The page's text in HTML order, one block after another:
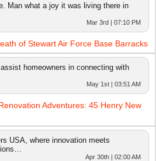
Man what a joy it was living there in
Mar 3rd | 07:10 PM
of Stewart Air Force Base Barracks
homeowners in connecting with
May 1st | 03:51 AM
Adventures: 45 Henry New
USA, where innovation meets
Apr 30th | 02:00 AM